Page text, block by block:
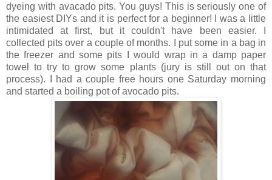
dyeing with avacado pits. You guys! This is seriously one of
the easiest DIYs and it is perfect for a beginner! I was a little
intimidated at first, but it couldn't have been easier. I
collected pits over a couple of months. I put some in a bag in
the freezer and some pits I would wrap in a damp paper
towel to try to grow some plants (jury is still out on that
process). I had a couple free hours one Saturday morning
and started a boiling pot of avocado pits.